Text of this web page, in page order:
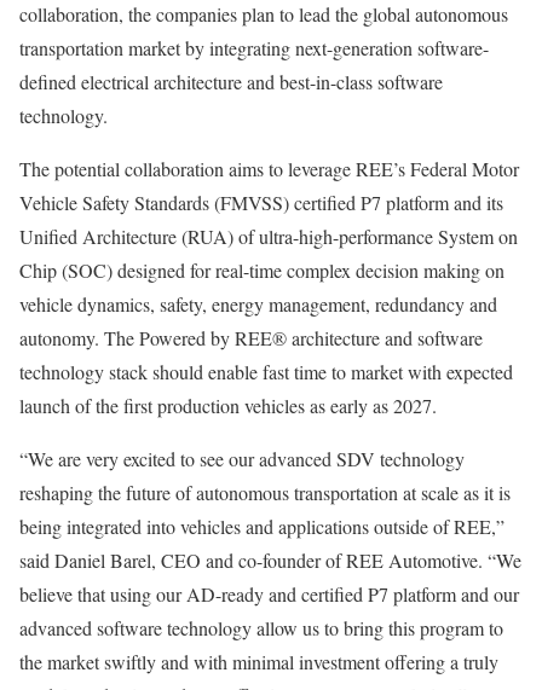
collaboration, the companies plan to lead the global autonomous
transportation market by integrating next-generation software-
defined electrical architecture and best-in-class software
technology.
The potential collaboration aims to leverage REE’s Federal Motor
Vehicle Safety Standards (FMVSS) certified P7 platform and its
Unified Architecture (RUA) of ultra-high-performance System on
Chip (SOC) designed for real-time complex decision making on
vehicle dynamics, safety, energy management, redundancy and
autonomy. The Powered by REE® architecture and software
technology stack should enable fast time to market with expected
launch of the first production vehicles as early as 2027.
“We are very excited to see our advanced SDV technology
reshaping the future of autonomous transportation at scale as it is
being integrated into vehicles and applications outside of REE,”
said Daniel Barel, CEO and co-founder of REE Automotive. “We
believe that using our AD-ready and certified P7 platform and our
advanced software technology allow us to bring this program to
the market swiftly and with minimal investment offering a truly